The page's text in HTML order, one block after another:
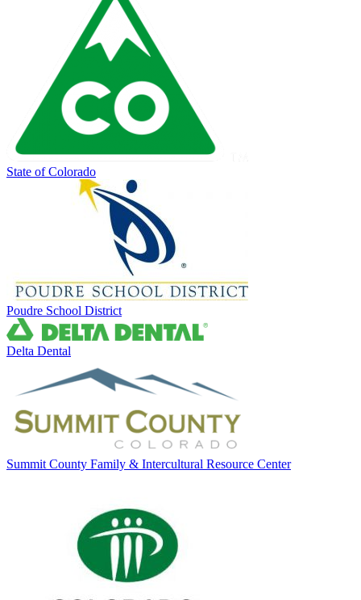
State of Colorado
Poudre School District
Delta Dental
Summit County Family & Intercultural Resource Center